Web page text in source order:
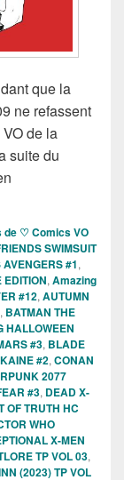
que la
ne refassent
de la
suite du
de la
de ♡ Comics VO
SWIMSUIT
#1,
, Amazing
#12, AUTUMN
, BATMAN THE
HALLOWEEN
#3, BLADE
#2, CONAN
2077
#3, DEAD X-
OF TRUTH HC
WHO
X-MEN
TP VOL 03,
(2023) TP VOL